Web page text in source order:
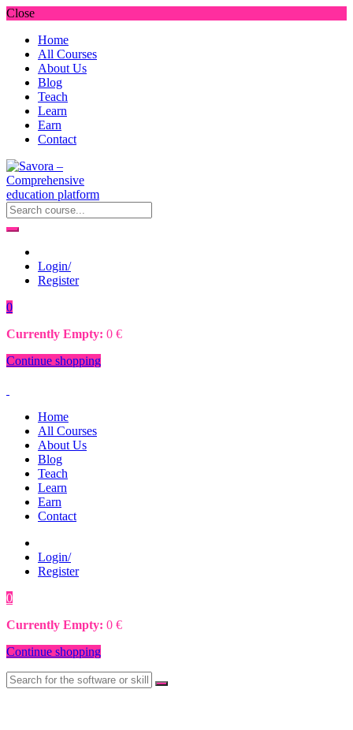
Close
Home
All Courses
About Us
Blog
Teach
Learn
Earn
Contact
Login/
Register
0
Currently Empty: 0 €
Continue shopping
Home
All Courses
About Us
Blog
Teach
Learn
Earn
Contact
Login/
Register
0
Currently Empty: 0 €
Continue shopping